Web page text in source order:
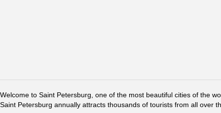
Welcome to Saint Petersburg, one of the most beautiful cities of the
Saint Petersburg annually attracts thousands of tourists from all over